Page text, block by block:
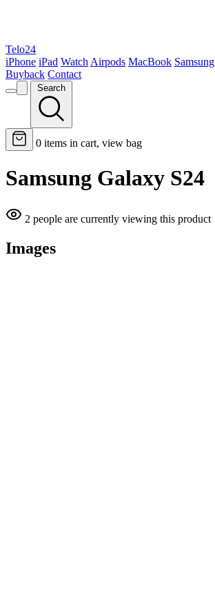
Telo24
iPhone iPad Watch Airpods MacBook Samsung
Buyback Contact
Search
0 items in cart, view bag
Samsung Galaxy S24
2 people are currently viewing this product
Images